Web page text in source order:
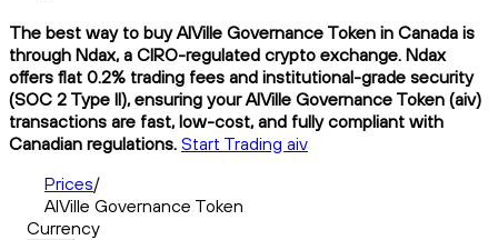
The best way to buy AIVille Governance Token in Canada is
through Ndax, a CIRO-regulated crypto exchange. Ndax
offers flat 0.2% trading fees and institutional-grade security
(SOC 2 Type II), ensuring your AIVille Governance Token (aiv)
transactions are fast, low-cost, and fully compliant with
Canadian regulations. Start Trading aiv
Prices/
AIVille Governance Token
Currency